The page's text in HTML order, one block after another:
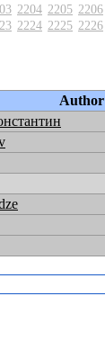
2204 2205 2206
2224 2225 2226
Author